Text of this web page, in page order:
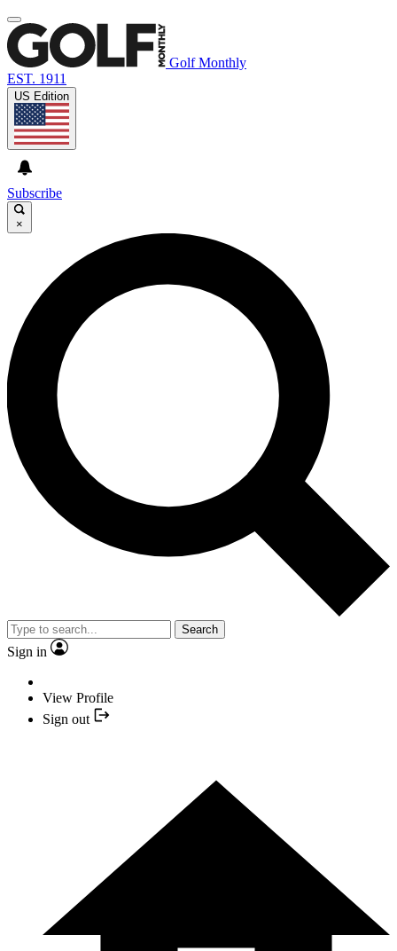
Golf Monthly
EST. 1911
US Edition
Subscribe
×
Search
Sign in
View Profile
Sign out